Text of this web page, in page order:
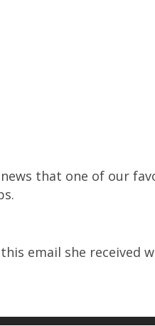
that one of our
email she received